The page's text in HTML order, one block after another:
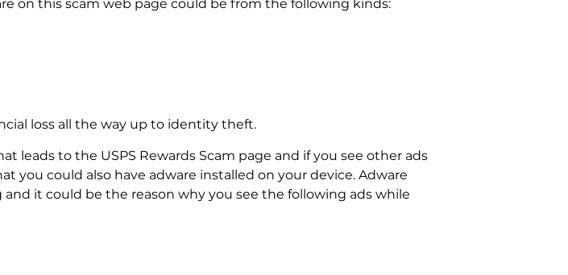
on this scam web page could be from the following kinds:
loss all the way up to identity theft.
leads to the USPS Rewards Scam page and if you see other ads
you could also have adware installed on your device. Adware
it could be the reason why you see the following ads while